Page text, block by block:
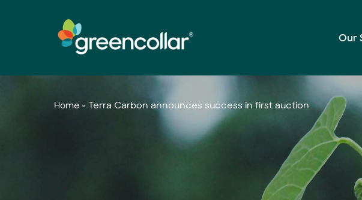
Our
Home » Terra Carbon announces success in first auction